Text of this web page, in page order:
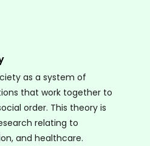
as a system of
that work together to
order. This theory is
relating to
and healthcare.